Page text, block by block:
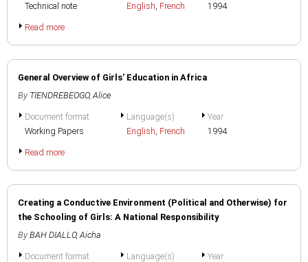
Technical note
English, French
1994
Read more
General Overview of Girls' Education in Africa
By TIENDREBEOGO, Alice
Document format
Working Papers
Language(s)
English, French
Year
1994
Read more
Creating a Conductive Environment (Political and Otherwise) for
the Schooling of Girls: A National Responsibility
By BAH DIALLO, Aicha
Document format
Language(s)
Year